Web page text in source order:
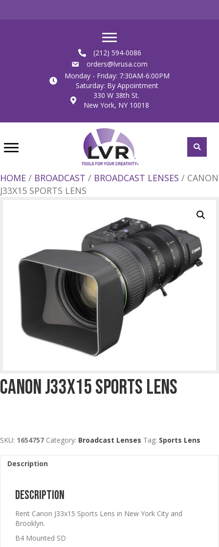
(212) 594-0086
orders@lvrusa.com
Monday - Friday: 7:30AM-6:00PM
Saturday: By Appointment
330 W 38th St.
New York, NY 10018
HOME / BROADCAST / BROADCAST LENSES / CANON
J33X15 SPORTS LENS
Canon J33x15 Sports Lens
SKU: 1654757 Category: Broadcast Lenses Tag: Sports Lens
Description
Description
Rent Canon J33x15 Sports Lens in New York City and
Brooklyn.
B4 Mounted SD